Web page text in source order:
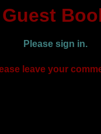
Guest
Please sign in.
leave your